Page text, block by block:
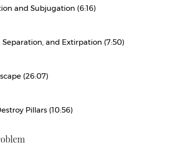
and Subjugation (6:16)
and Extirpation (7:50)
(26:07)
Pillars (10:56)